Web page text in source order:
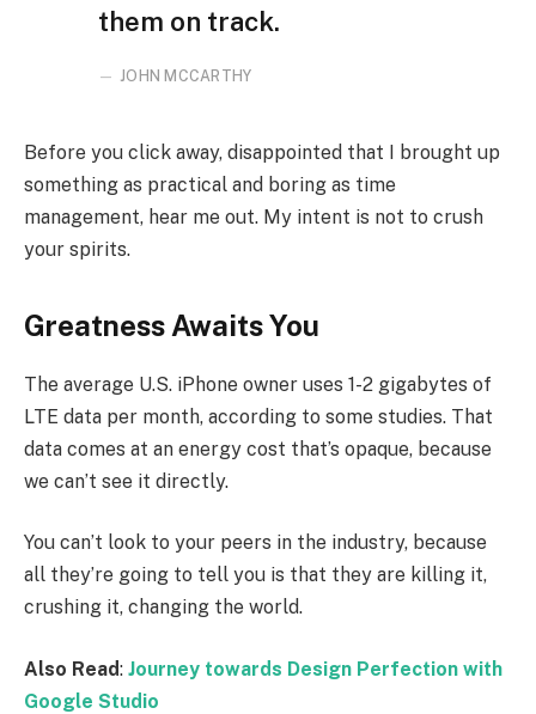
them on track.
JOHN MCCARTHY
Before you click away, disappointed that I brought up
something as practical and boring as time
management, hear me out. My intent is not to crush
your spirits.
Greatness Awaits You
The average U.S. iPhone owner uses 1-2 gigabytes of
LTE data per month, according to some studies. That
data comes at an energy cost that’s opaque, because
we can’t see it directly.
You can’t look to your peers in the industry, because
all they’re going to tell you is that they are killing it,
crushing it, changing the world.
Also Read: Journey towards Design Perfection with
Google Studio